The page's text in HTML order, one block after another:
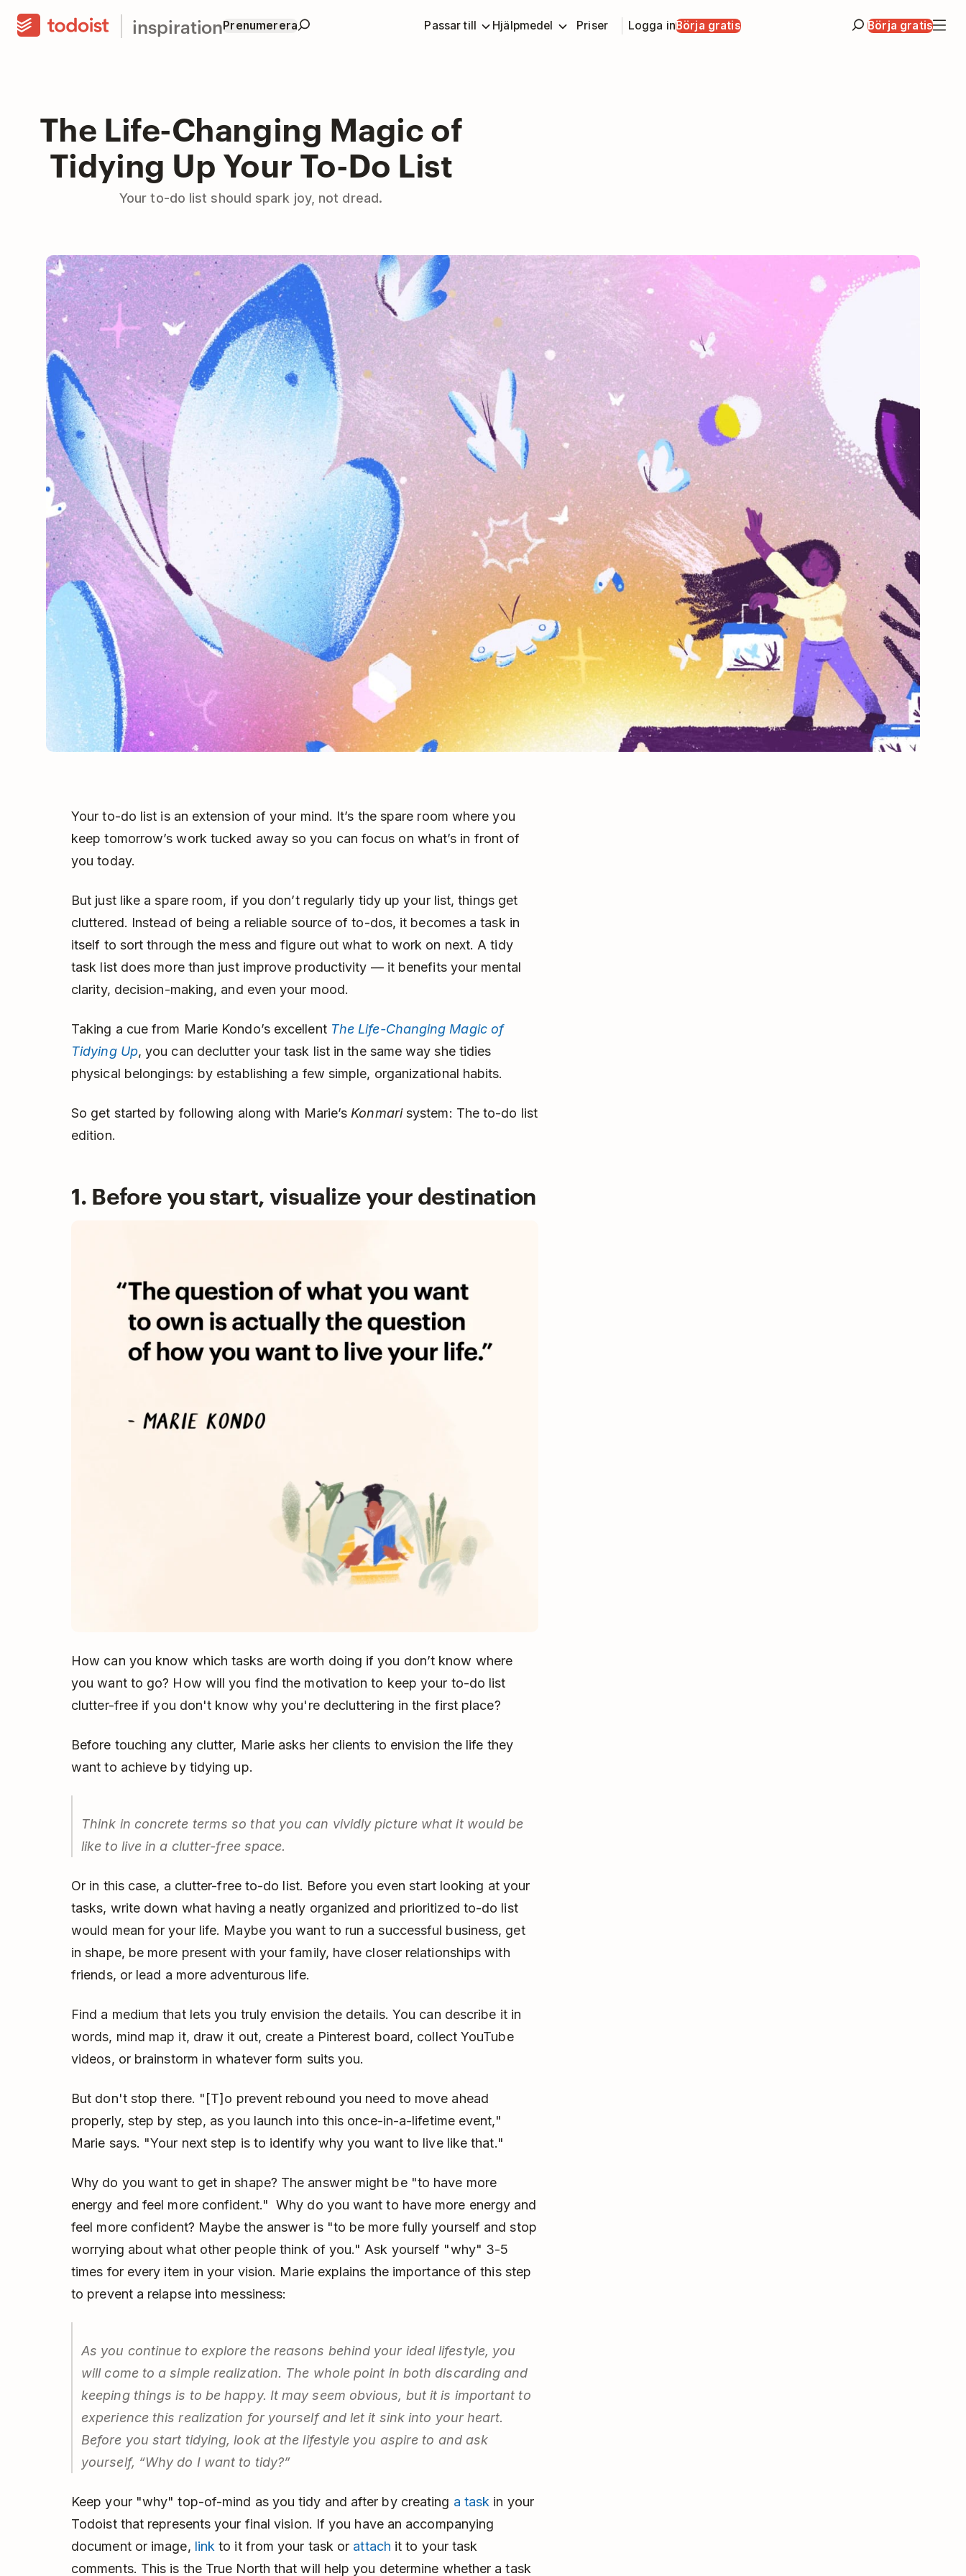
inspirationPrenumerera Passar till Hjälpmedel Priser Logga inBörja gratis Börja gratis
The Life-Changing Magic of
Tidying Up Your To-Do List
Your to-do list should spark joy, not dread.
Your to-do list is an extension of your mind. It’s the spare room where you
keep tomorrow’s work tucked away so you can focus on what’s in front of
you today.
But just like a spare room, if you don’t regularly tidy up your list, things get
cluttered. Instead of being a reliable source of to-dos, it becomes a task in
itself to sort through the mess and figure out what to work on next. A tidy
task list does more than just improve productivity — it benefits your mental
clarity, decision-making, and even your mood.
Taking a cue from Marie Kondo’s excellent The Life-Changing Magic of
Tidying Up, you can declutter your task list in the same way she tidies
physical belongings: by establishing a few simple, organizational habits.
So get started by following along with Marie’s Konmarisystem: The to-do list
edition.
1. Before you start, visualize your destination
How can you know which tasks are worth doing if you don’t know where
you want to go? How will you find the motivation to keep your to-do list
clutter-free if you don't know why you're decluttering in the first place?
Before touching any clutter, Marie asks her clients to envision the life they
want to achieve by tidying up.
Think in concrete terms so that you can vividly picture what it would be
like to live in a clutter-free space.
Or in this case, a clutter-free to-do list. Before you even start looking at your
tasks, write down what having a neatly organized and prioritized to-do list
would mean for your life. Maybe you want to run a successful business, get
in shape, be more present with your family, have closer relationships with
friends, or lead a more adventurous life.
Find a medium that lets you truly envision the details. You can describe it in
words, mind map it, draw it out, create a Pinterest board, collect YouTube
videos, or brainstorm in whatever form suits you.
But don't stop there. "[T]o prevent rebound you need to move ahead
properly, step by step, as you launch into this once-in-a-lifetime event,"
Marie says. "Your next step is to identify why you want to live like that."
Why do you want to get in shape? The answer might be "to have more
energy and feel more confident." Why do you want to have more energy and
feel more confident? Maybe the answer is "to be more fully yourself and stop
worrying about what other people think of you." Ask yourself "why" 3-5
times for every item in your vision. Marie explains the importance of this step
to prevent a relapse into messiness:
As you continue to explore the reasons behind your ideal lifestyle, you
will come to a simple realization. The whole point in both discarding and
keeping things is to be happy. It may seem obvious, but it is important to
experience this realization for yourself and let it sink into your heart.
Before you start tidying, look at the lifestyle you aspire to and ask
yourself, “Why do I want to tidy?”
Keep your "why" top-of-mind as you tidy and after by creating a task in your
Todoist that represents your final vision. If you have an accompanying
document or image, link to it from your task or attach it to your task
comments. This is the True North that will help you determine whether a task